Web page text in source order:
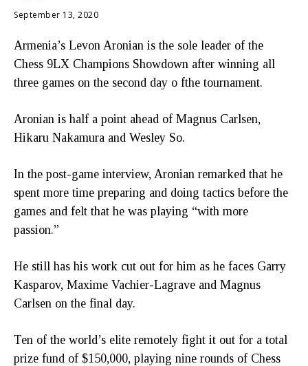
September 13, 2020
Armenia’s Levon Aronian is the sole leader of the
Chess 9LX Champions Showdown after winning all
three games on the second day o fthe tournament.
Aronian is half a point ahead of Magnus Carlsen,
Hikaru Nakamura and Wesley So.
In the post-game interview, Aronian remarked that he
spent more time preparing and doing tactics before the
games and felt that he was playing “with more
passion.”
He still has his work cut out for him as he faces Garry
Kasparov, Maxime Vachier-Lagrave and Magnus
Carlsen on the final day.
Ten of the world’s elite remotely fight it out for a total
prize fund of $150,000, playing nine rounds of Chess